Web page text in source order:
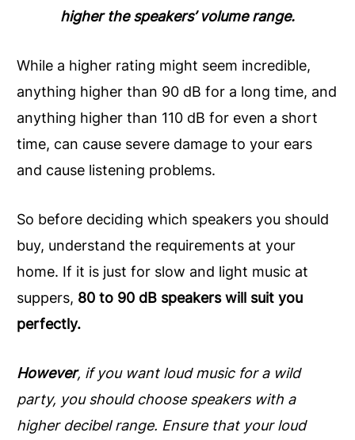
higher the speakers’ volume range.
While a higher rating might seem incredible,
anything higher than 90 dB for a long time, and
anything higher than 110 dB for even a short
time, can cause severe damage to your ears
and cause listening problems.
So before deciding which speakers you should
buy, understand the requirements at your
home. If it is just for slow and light music at
suppers, 80 to 90 dB speakers will suit you
perfectly.
However, if you want loud music for a wild
party, you should choose speakers with a
higher decibel range. Ensure that your loud